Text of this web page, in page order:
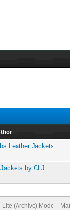
Leather Jackets
by CLJ
Lite (Archive) Mode